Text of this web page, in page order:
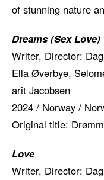
of stunning nature
Dreams (Sex Love)
Writer, Director:
Ella Øverbye,
arit Jacobsen
2024 / Norway /
Original title:
Love
Writer, Director: